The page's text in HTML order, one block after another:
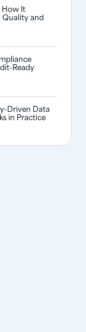
How It
Quality and
Ready
Driven Data
in Practice